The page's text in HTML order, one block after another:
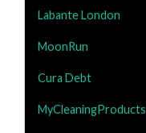
Labante London
MoonRun
Cura Debt
MyCleaningProducts